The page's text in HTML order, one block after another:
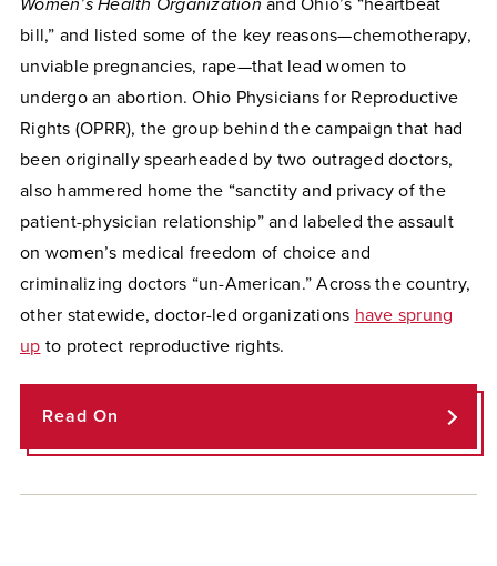
Women’s Health Organization and Ohio’s “heartbeat
bill,” and listed some of the key reasons—chemotherapy,
unviable pregnancies, rape—that lead women to
undergo an abortion. Ohio Physicians for Reproductive
Rights (OPRR), the group behind the campaign that had
been originally spearheaded by two outraged doctors,
also hammered home the “sanctity and privacy of the
patient-physician relationship” and labeled the assault
on women’s medical freedom of choice and
criminalizing doctors “un-American.” Across the country,
other statewide, doctor-led organizations have sprung
up to protect reproductive rights.
Read On